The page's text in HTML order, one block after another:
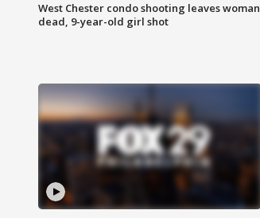
West Chester condo shooting leaves woman
dead, 9-year-old girl shot